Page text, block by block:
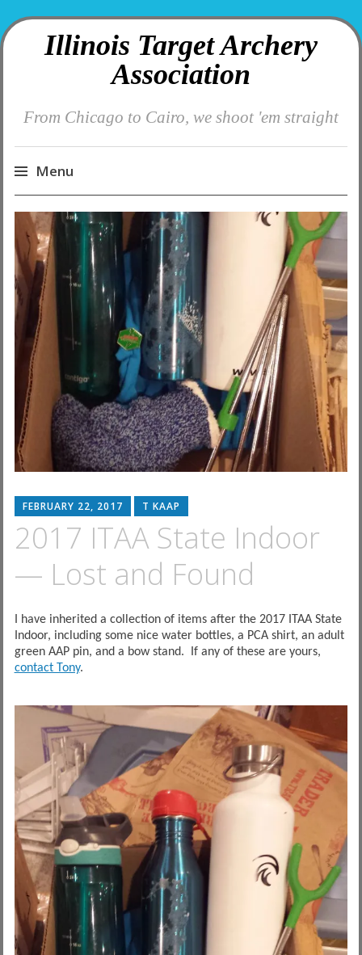
Illinois Target Archery
Association
From Chicago to Cairo, we shoot 'em straight
Menu
Skip
to
content
FEBRUARY 22, 2017 T KAAP
2017 ITAA State Indoor
— Lost and Found
I have inherited a collection of items after the 2017 ITAA State
Indoor, including some nice water bottles, a PCA shirt, an adult
green AAP pin, and a bow stand. If any of these are yours,
contact Tony.